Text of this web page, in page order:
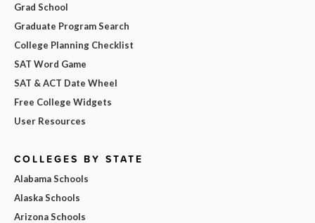
Grad School
Graduate Program Search
College Planning Checklist
SAT Word Game
SAT & ACT Date Wheel
Free College Widgets
User Resources
COLLEGES BY STATE
Alabama Schools
Alaska Schools
Arizona Schools